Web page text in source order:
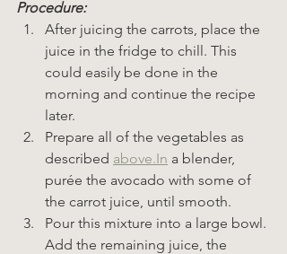
Procedure:
After juicing the carrots, place the
juice in the fridge to chill. This
could easily be done in the
morning and continue the recipe
later.
Prepare all of the vegetables as
described above.In a blender,
purée the avocado with some of
the carrot juice, until smooth.
Pour this mixture into a large bowl.
Add the remaining juice, the